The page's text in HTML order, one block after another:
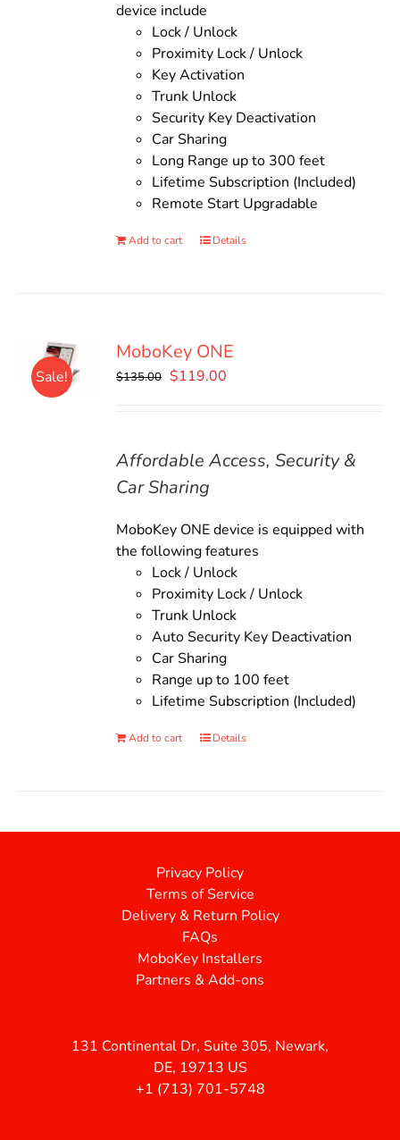
device include
Lock / Unlock
Proximity Lock / Unlock
Key Activation
Trunk Unlock
Security Key Deactivation
Car Sharing
Long Range up to 300 feet
Lifetime Subscription (Included)
Remote Start Upgradable
Add to cart Details
Sale!
MoboKey ONE
$135.00 Original
$119.00
Affordable Access, Security &
Car Sharing
MoboKey ONE device is equipped with
the following features
Lock / Unlock
Proximity Lock / Unlock
Trunk Unlock
Auto Security Key Deactivation
Car Sharing
Range up to 100 feet
Lifetime Subscription (Included)
Add to cart Details
Privacy Policy
Terms of Service
Delivery & Return Policy
FAQs
MoboKey Installers
Partners & Add-ons
131 Continental Dr, Suite 305, Newark,
DE, 19713 US
+1 (713) 701-5748